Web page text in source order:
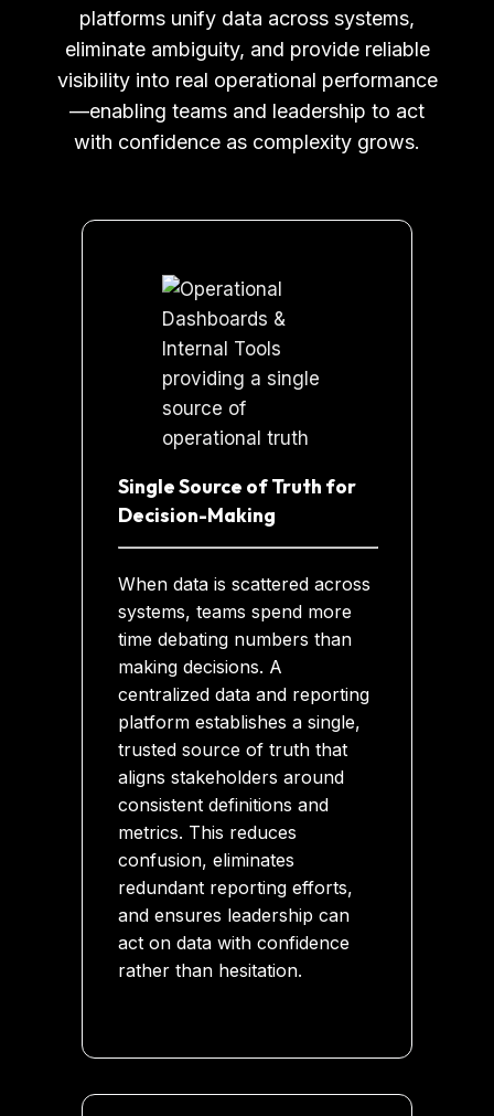
platforms unify data across systems,
eliminate ambiguity, and provide reliable
visibility into real operational performance
—enabling teams and leadership to act
with confidence as complexity grows.
Single Source of Truth for
Decision-Making
When data is scattered across
systems, teams spend more
time debating numbers than
making decisions. A
centralized data and reporting
platform establishes a single,
trusted source of truth that
aligns stakeholders around
consistent definitions and
metrics. This reduces
confusion, eliminates
redundant reporting efforts,
and ensures leadership can
act on data with confidence
rather than hesitation.